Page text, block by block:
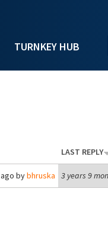
TURNKEY HUB
LAST REPLY
ago bybhruska 3 years 9